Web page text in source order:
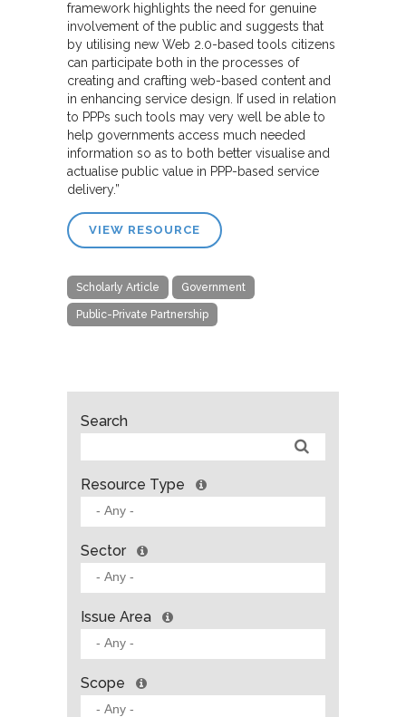
framework highlights the need for genuine
involvement of the public and suggests that
by utilising new Web 2.0-based tools citizens
can participate both in the processes of
creating and crafting web-based content and
in enhancing service design. If used in relation
to PPPs such tools may very well be able to
help governments access much needed
information so as to both better visualise and
actualise public value in PPP-based service
delivery.”
VIEW RESOURCE
Scholarly Article Government
Public-Private Partnership
Search
Resource Type
Sector
Issue Area
Scope